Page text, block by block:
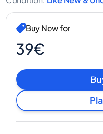
Buy Now for
39€